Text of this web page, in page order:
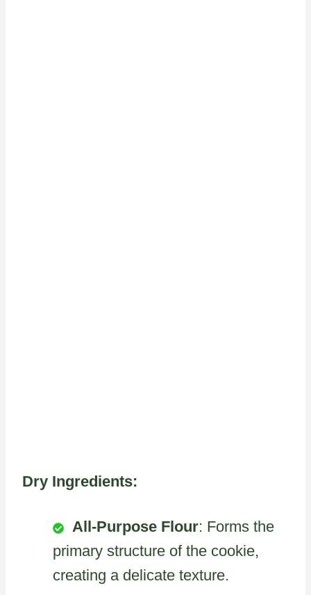
Dry Ingredients:
All-Purpose Flour: Forms the
primary structure of the cookie,
creating a delicate texture.